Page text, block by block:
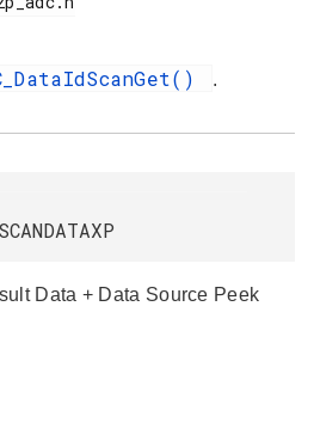
.
Data + Data Source Peek